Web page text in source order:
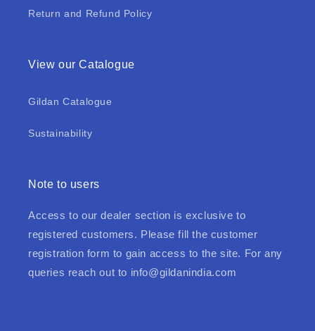
Return and Refund Policy
View our Catalogue
Gildan Catalogue
Sustainability
Note to users
Access to our dealer section is exclusive to
registered customers. Please fill the customer
registration form to gain access to the site. For any
queries reach out to info@gildanindia.com